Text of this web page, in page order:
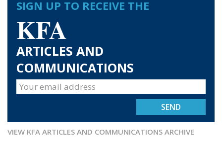
SIGN UP TO RECEIVE THE
KFA
ARTICLES AND
COMMUNICATIONS
VIEW KFA ARTICLES AND COMMUNICATIONS ARCHIVE